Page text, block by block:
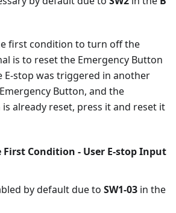
first condition to turn off the
is to reset the Emergency Button
stop was triggered in another
Button, and the
already reset, press it and reset it
Condition - User E-stop Input
by default due to SW1-03 in the